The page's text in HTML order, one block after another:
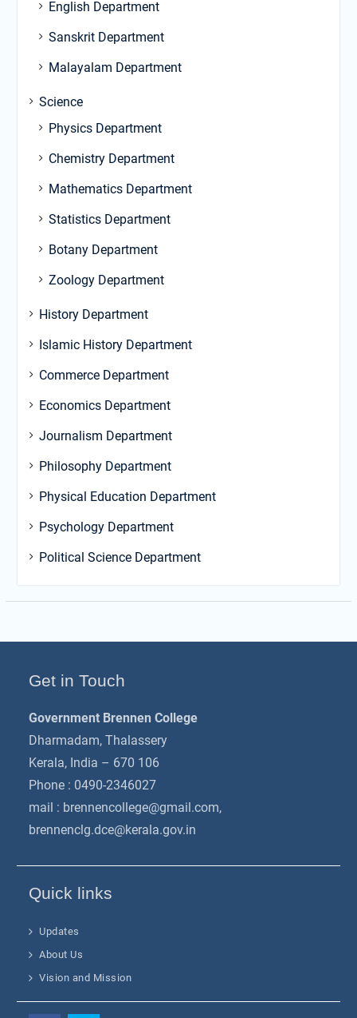
English Department
Sanskrit Department
Malayalam Department
Science
Physics Department
Chemistry Department
Mathematics Department
Statistics Department
Botany Department
Zoology Department
History Department
Islamic History Department
Commerce Department
Economics Department
Journalism Department
Philosophy Department
Physical Education Department
Psychology Department
Political Science Department
Get in Touch
Government Brennen College
Dharmadam, Thalassery
Kerala, India – 670 106
Phone : 0490-2346027
mail : brennencollege@gmail.com,
brennenclg.dce@kerala.gov.in
Quick links
Updates
About Us
Vision and Mission